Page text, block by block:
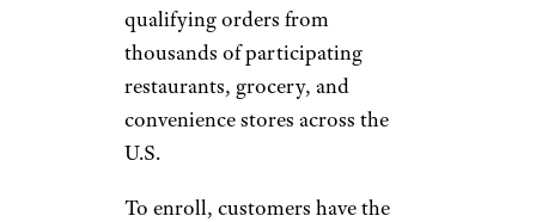
qualifying orders from
thousands of participating
restaurants, grocery, and
convenience stores across the
U.S.
To enroll, customers have the